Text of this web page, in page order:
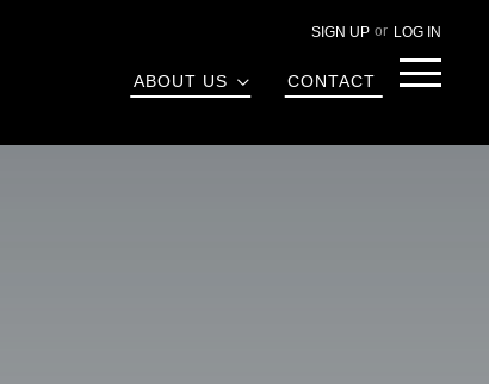
ABOUT US CONTACT
LOG IN
SIGN UP
Menu